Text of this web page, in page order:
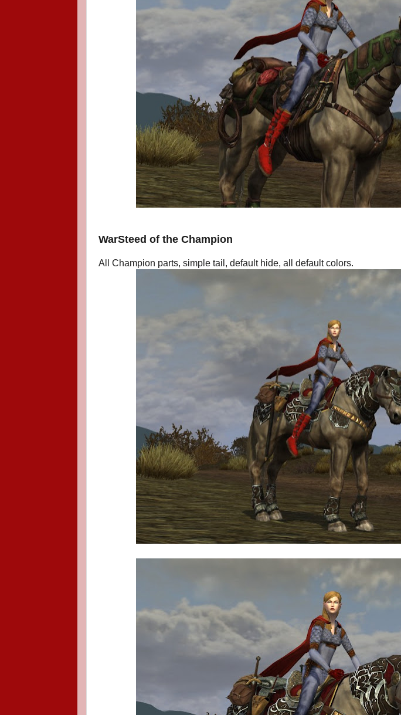
WarSteed of the Champion
All Champion parts, simple tail, default hide, all default colors.